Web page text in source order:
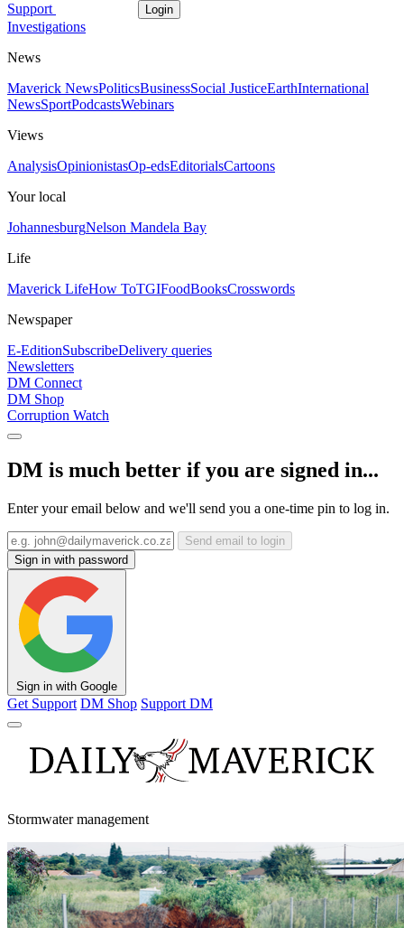
Support Login
Investigations
News
Maverick NewsPoliticsBusinessSocial JusticeEarthInternational
NewsSportPodcastsWebinars
Views
AnalysisOpinionistasOp-edsEditorialsCartoons
Your local
JohannesburgNelson Mandela Bay
Life
Maverick LifeHow ToTGIFoodBooksCrosswords
Newspaper
E-EditionSubscribeDelivery queries
Newsletters
DM Connect
DM Shop
Corruption Watch
DM is much better if you are signed in...
Enter your email below and we'll send you a one-time pin to log in.
Send email to login
Sign in with password
Sign in with Google
Get Support DM Shop Support DM
Stormwater management